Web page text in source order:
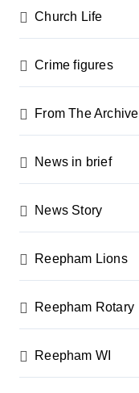
g
i
n
a
t
o
Church Life
Crime figures
From The Archive
News in brief
News Story
Reepham Lions
Reepham Rotary
Reepham WI